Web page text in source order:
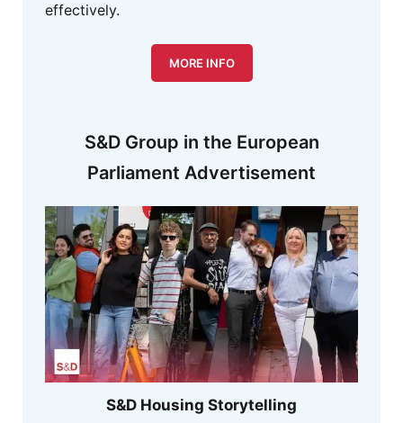
S&D Group in the European
Parliament Advertisement
S&D Housing Storytelling
effectively.
MORE INFO